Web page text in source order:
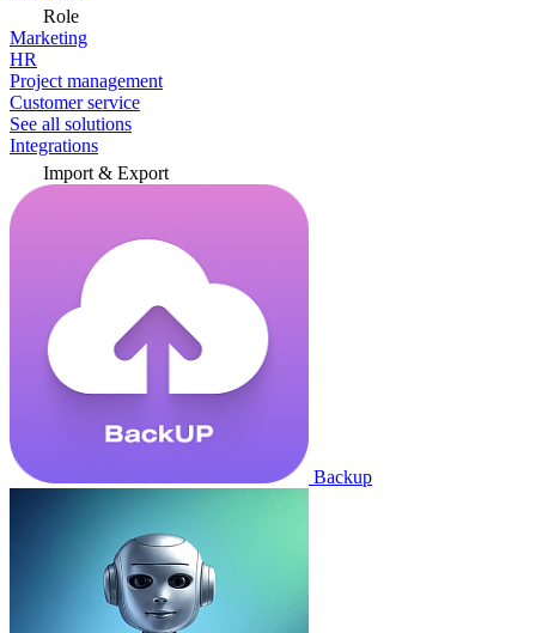
Role
Marketing
HR
Project management
Customer service
See all solutions
Integrations
Import & Export
Backup